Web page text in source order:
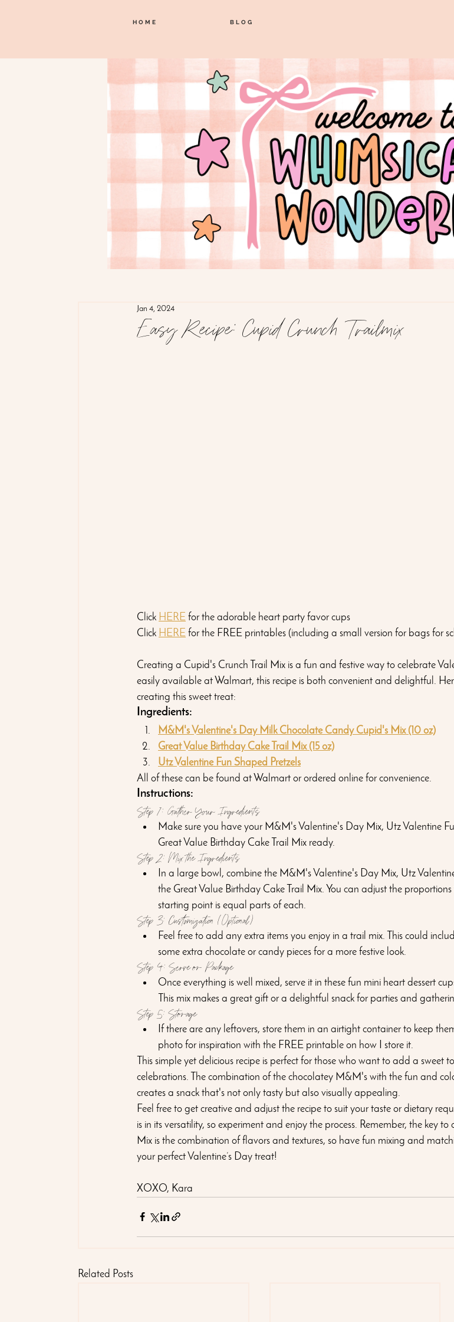
HOME BLOG
Easy Recipe: Cupid Crunch Trailmix
Jan 4, 2024
Click HERE for the adorable heart party favor cups
Click HERE for the FREE printables (including a small version for bags for
Creating a Cupid's Crunch Trail Mix is a fun and festive way to celebrate
easily available at Walmart, this recipe is both convenient and delightful.
creating this sweet treat:
Ingredients:
M&M's Valentine's Day Milk Chocolate Candy Cupid's Mix (10 oz)
Great Value Birthday Cake Trail Mix (15 oz)
Utz Valentine Fun Shaped Pretzels
All of these can be found at Walmart or ordered online for convenience.
Instructions:
Step 1: Gather Your Ingredients
Make sure you have your M&M's Valentine's Day Mix, Utz Valentine
Great Value Birthday Cake Trail Mix ready.
Step 2: Mix the Ingredients
In a large bowl, combine the M&M's Valentine's Day Mix, Utz
the Great Value Birthday Cake Trail Mix. You can adjust the
starting point is equal parts of each.
Step 3: Customization (Optional)
Feel free to add any extra items you enjoy in a trail mix. This could
some extra chocolate or candy pieces for a more festive look.
Step 4: Serve or Package
Once everything is well mixed, serve it in these fun mini heart dessert
This mix makes a great gift or a delightful snack for parties and
Step 5: Storage
If there are any leftovers, store them in an airtight container to keep
photo for inspiration with the FREE printable on how I store it.
This simple yet delicious recipe is perfect for those who want to add a sweet
celebrations. The combination of the chocolatey M&M's with the fun and
creates a snack that's not only tasty but also visually appealing.
Feel free to get creative and adjust the recipe to suit your taste or dietary
is in its versatility, so experiment and enjoy the process. Remember, the key
Mix is the combination of flavors and textures, so have fun mixing and
your perfect Valentine’s Day treat!
XOXO, Kara
Related Posts